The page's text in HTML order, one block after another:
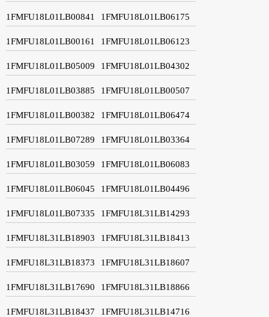
1FMFU18L01LB00841 1FMFU18L01LB06175
1FMFU18L01LB00161 1FMFU18L01LB06123
1FMFU18L01LB05009 1FMFU18L01LB04302
1FMFU18L01LB03885 1FMFU18L01LB00507
1FMFU18L01LB00382 1FMFU18L01LB06474
1FMFU18L01LB07289 1FMFU18L01LB03364
1FMFU18L01LB03059 1FMFU18L01LB06083
1FMFU18L01LB06045 1FMFU18L01LB04496
1FMFU18L01LB07335 1FMFU18L31LB14293
1FMFU18L31LB18903 1FMFU18L31LB18413
1FMFU18L31LB18373 1FMFU18L31LB18607
1FMFU18L31LB17690 1FMFU18L31LB18866
1FMFU18L31LB18437 1FMFU18L31LB14716